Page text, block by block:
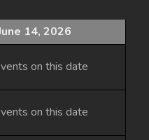
14, 2026
on this date
on this date